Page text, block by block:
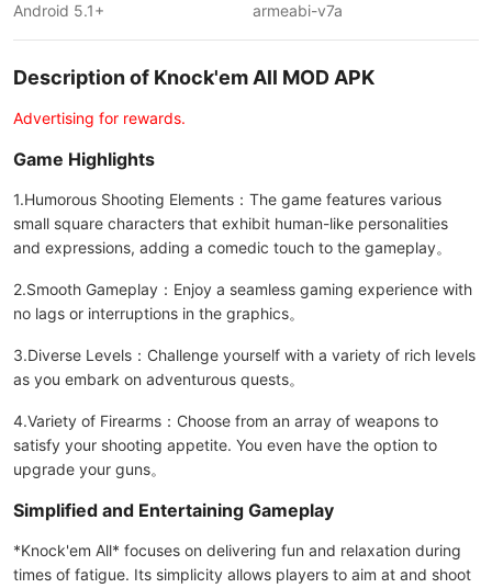
Android 5.1+
armeabi-v7a
Description of Knock'em All MOD APK
Advertising for rewards.
Game Highlights
1.Humorous Shooting Elements：The game features various
small square characters that exhibit human-like personalities
and expressions, adding a comedic touch to the gameplay。
2.Smooth Gameplay：Enjoy a seamless gaming experience with
no lags or interruptions in the graphics。
3.Diverse Levels：Challenge yourself with a variety of rich levels
as you embark on adventurous quests。
4.Variety of Firearms：Choose from an array of weapons to
satisfy your shooting appetite. You even have the option to
upgrade your guns。
Simplified and Entertaining Gameplay
*Knock'em All* focuses on delivering fun and relaxation during
times of fatigue. Its simplicity allows players to aim at and shoot